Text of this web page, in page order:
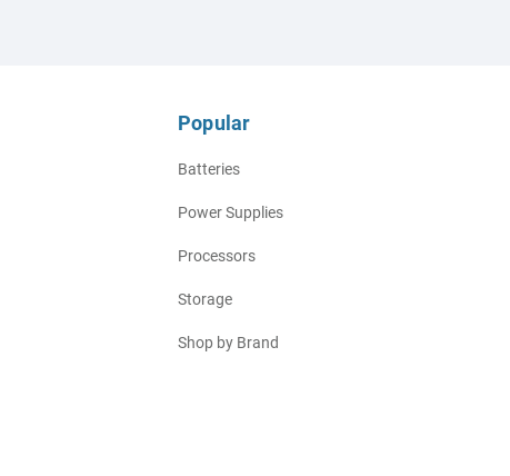
Popular
Batteries
Power Supplies
Processors
Storage
Shop by Brand